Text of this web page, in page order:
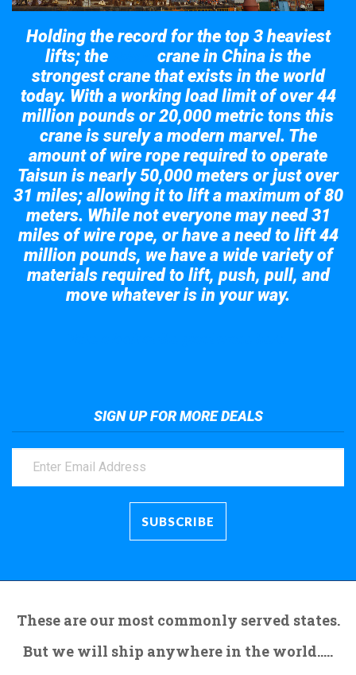
Holding the record for the top 3 heaviest
lifts; the
crane in China is the
strongest crane that exists in the world
today. With a working load limit of over 44
million pounds or 20,000 metric tons this
crane is surely a modern marvel. The
amount of wire rope required to operate
Taisun is nearly 50,000 meters or just over
31 miles; allowing it to lift a maximum of 80
meters. While not everyone may need 31
miles of wire rope, or have a need to lift 44
million pounds, we have a wide variety of
materials required to lift, push, pull, and
move whatever is in your way.
SIGN UP FOR MORE DEALS
These are our most commonly served states.
But we will ship anywhere in the world.....